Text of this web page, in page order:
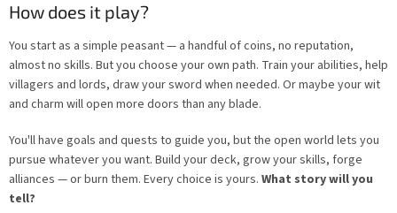
How does it play?
You start as a simple peasant — a handful of coins, no reputation,
almost no skills. But you choose your own path. Train your abilities, help
villagers and lords, draw your sword when needed. Or maybe your wit
and charm will open more doors than any blade.
You'll have goals and quests to guide you, but the open world lets you
pursue whatever you want. Build your deck, grow your skills, forge
alliances — or burn them. Every choice is yours. What story will you
tell?